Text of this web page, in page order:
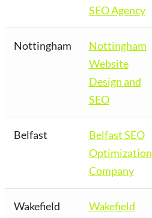
SEO Agency
Nottingham
Nottingham
Website
Design and
SEO
Belfast
Belfast SEO
Optimization
Company
Wakefield
Wakefield